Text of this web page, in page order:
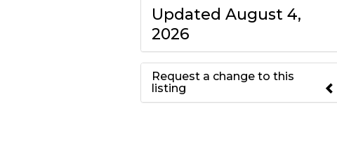
Updated August 4,
2026
Request a change to this
listing